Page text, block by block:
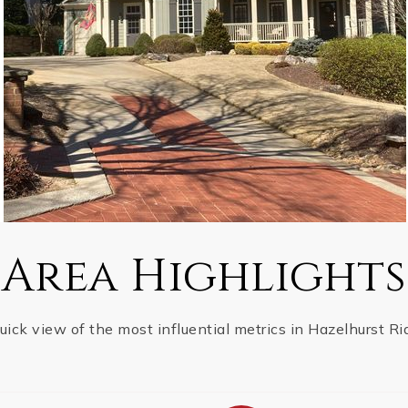
Area Highlights
view of the most influential metrics in Hazelhurst